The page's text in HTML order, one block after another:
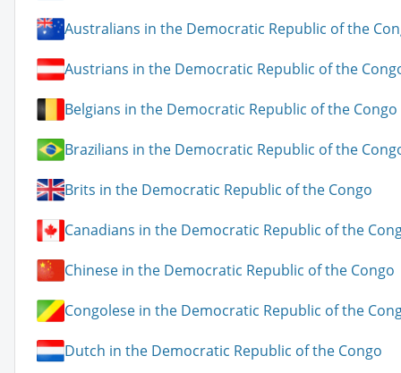
Australians in the Democratic Republic of the
Austrians in the Democratic Republic of the
Belgians in the Democratic Republic of the Congo
Brazilians in the Democratic Republic of the
Brits in the Democratic Republic of the Congo
Canadians in the Democratic Republic of the
Chinese in the Democratic Republic of the Congo
Congolese in the Democratic Republic of the
Dutch in the Democratic Republic of the Congo